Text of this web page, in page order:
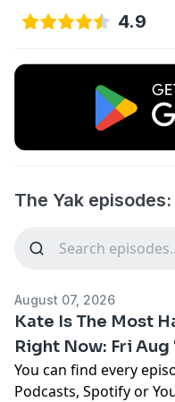
4.9
The Yak episodes:
August 07, 2026
Kate Is The Most
Right Now: Fri Aug
You can find every
Podcasts, Spotify or